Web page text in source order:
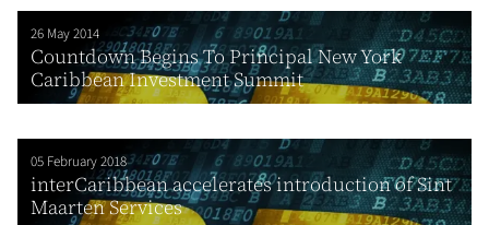
26 May 2014
Countdown Begins To Principal New York
Caribbean Investment Summit
05 February 2018
interCaribbean accelerates introduction of Sint
Maarten Services